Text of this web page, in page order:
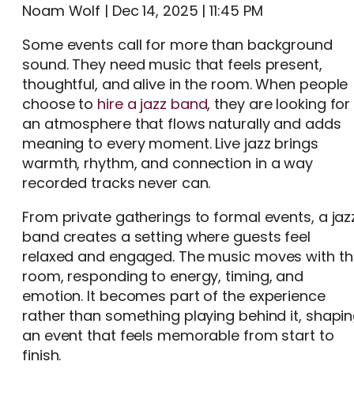
Noam Wolf | Dec 14, 2025 | 11:45 PM
Some events call for more than background
sound. They need music that feels present,
thoughtful, and alive in the room. When people
choose to hire a jazz band, they are looking for
an atmosphere that flows naturally and adds
meaning to every moment. Live jazz brings
warmth, rhythm, and connection in a way
recorded tracks never can.
From private gatherings to formal events, a
band creates a setting where guests feel
relaxed and engaged. The music moves with
room, responding to energy, timing, and
emotion. It becomes part of the experience
rather than something playing behind it,
an event that feels memorable from start to
finish.